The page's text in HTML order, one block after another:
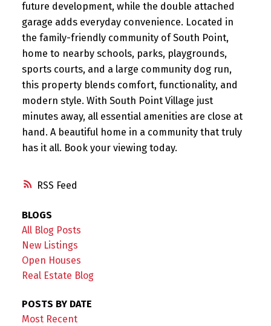
RSS
future development, while the double attached
garage adds everyday convenience. Located in
the family-friendly community of South Point,
home to nearby schools, parks, playgrounds,
sports courts, and a large community dog run,
this property blends comfort, functionality, and
modern style. With South Point Village just
minutes away, all essential amenities are close at
hand. A beautiful home in a community that truly
has it all. Book your viewing today.
BLOGS
All Blog Posts
New Listings
Open Houses
Real Estate Blog
POSTS BY DATE
Most Recent